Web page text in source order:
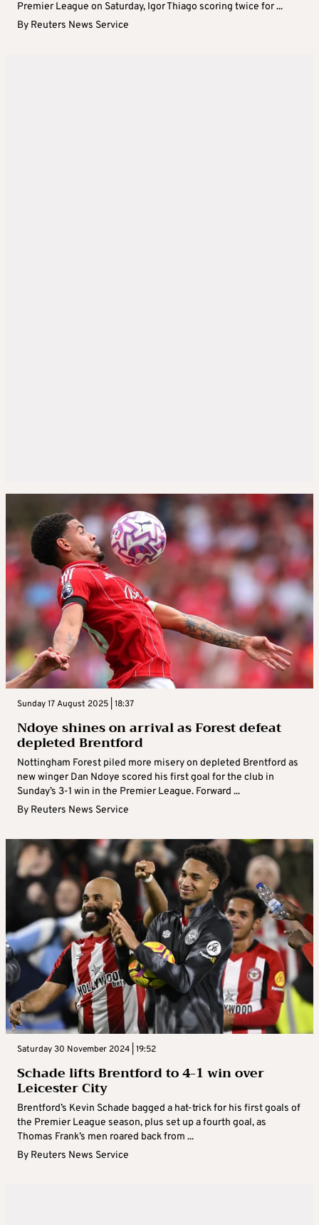
Premier League on Saturday, Igor Thiago scoring twice for ...
By Reuters News Service
Sunday 17 August 2025 | 18:37
Ndoye shines on arrival as Forest defeat
depleted Brentford
Nottingham Forest piled more misery on depleted Brentford as
new winger Dan Ndoye scored his first goal for the club in
Sunday’s 3-1 win in the Premier League. Forward ...
By Reuters News Service
Saturday 30 November 2024 | 19:52
Schade lifts Brentford to 4-1 win over
Leicester City
Brentford’s Kevin Schade bagged a hat-trick for his first goals of
the Premier League season, plus set up a fourth goal, as
Thomas Frank’s men roared back from ...
By Reuters News Service